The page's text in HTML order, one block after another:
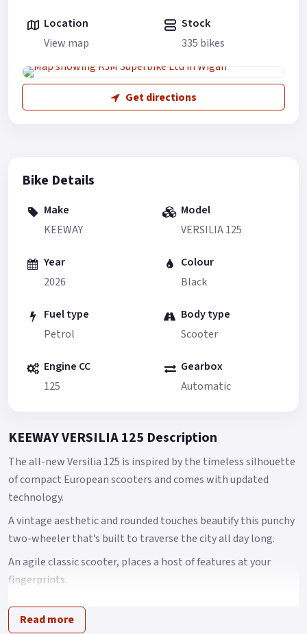
Location
View map
Stock
335 bikes
Get directions
Bike Details
Make
KEEWAY
Model
VERSILIA 125
Year
2026
Colour
Black
Fuel type
Petrol
Body type
Scooter
Engine CC
125
Gearbox
Automatic
KEEWAY VERSILIA 125 Description
The all-new Versilia 125 is inspired by the timeless silhouette
of compact European scooters and comes with updated
technology.
A vintage aesthetic and rounded touches beautify this punchy
two-wheeler that’s built to traverse the city all day long.
An agile classic scooter, places a host of features at your
fingerprints.
Versilia, an agile classic scooter, places a host of features at
your finger tips with full LED lighting system, USB charger
Read more